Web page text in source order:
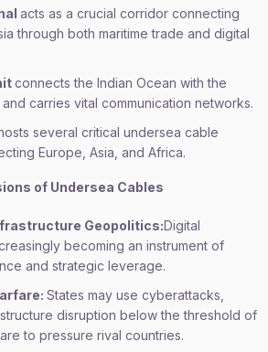
acts as a crucial corridor connecting
through both maritime trade and digital
connects the Indian Ocean with the
carries vital communication networks.
several critical undersea cable
Europe, Asia, and Africa.
of Undersea Cables
Geopolitics:Digital
becoming an instrument of
and strategic leverage.
States may use cyberattacks,
disruption below the threshold of
to pressure rival countries.